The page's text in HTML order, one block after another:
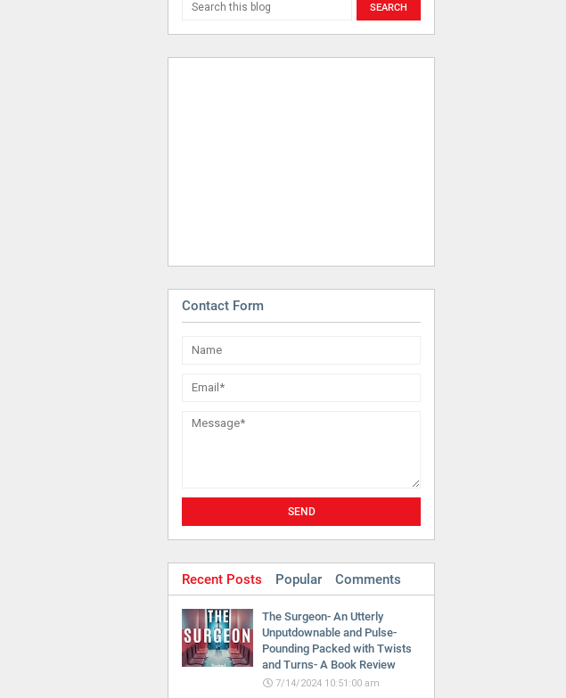
Contact Form
Recent Posts Popular Comments
The Surgeon- An Utterly
Unputdownable and Pulse-
Pounding Packed with Twists
and Turns- A Book Review
7/14/2024 10:51:00 am